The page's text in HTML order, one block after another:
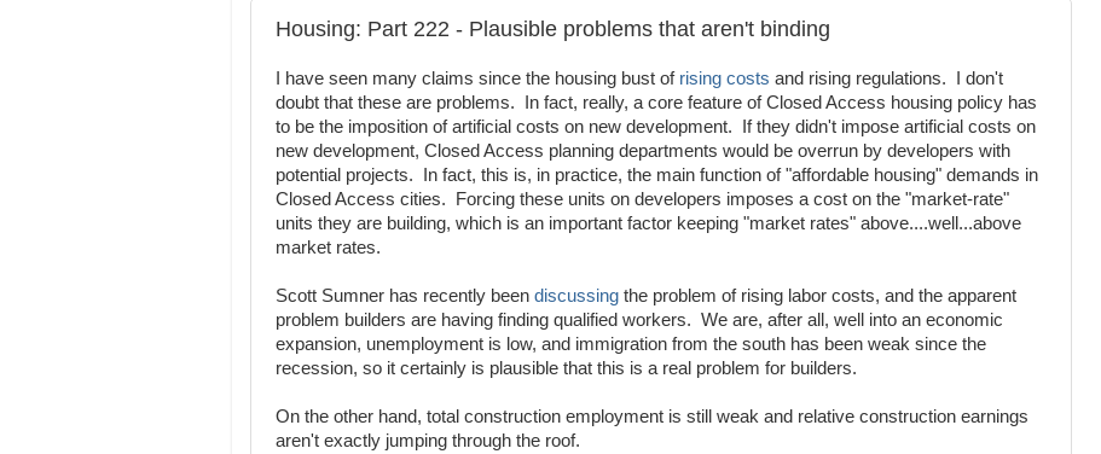
Housing: Part 222 - Plausible problems that aren't binding
I have seen many claims since the housing bust of rising costs and rising regulations. I don't
doubt that these are problems. In fact, really, a core feature of Closed Access housing policy has
to be the imposition of artificial costs on new development. If they didn't impose artificial costs on
new development, Closed Access planning departments would be overrun by developers with
potential projects. In fact, this is, in practice, the main function of "affordable housing" demands in
Closed Access cities. Forcing these units on developers imposes a cost on the "market-rate"
units they are building, which is an important factor keeping "market rates" above....well...above
market rates.
Scott Sumner has recently been discussing the problem of rising labor costs, and the apparent
problem builders are having finding qualified workers. We are, after all, well into an economic
expansion, unemployment is low, and immigration from the south has been weak since the
recession, so it certainly is plausible that this is a real problem for builders.
On the other hand, total construction employment is still weak and relative construction earnings
aren't exactly jumping through the roof.